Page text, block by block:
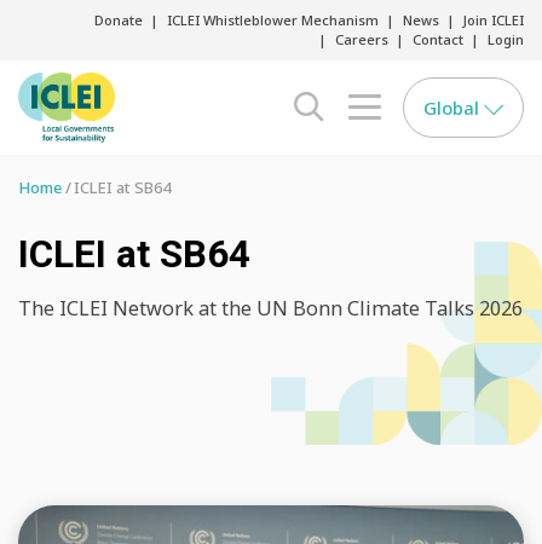
Donate ICLEI Whistleblower Mechanism News
Join ICLEI
Careers
Contact Login
search opener
menu opener
Global
Home ICLEI at SB64
ICLEI at SB64
The ICLEI Network at the UN Bonn Climate Talks 2026